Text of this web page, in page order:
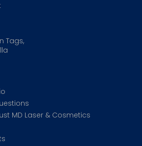
Tags,
MD Laser & Cosmetics